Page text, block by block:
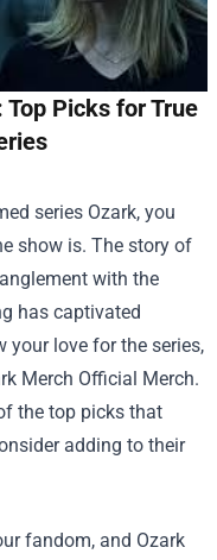
Picks for True
series Ozark, you
show is. The story of
with the
has captivated
your love for the series,
Merch Official Merch.
the top picks that
adding to their
fandom, and Ozark